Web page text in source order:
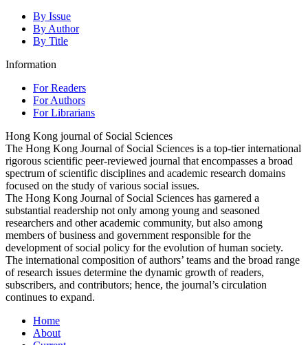
By Issue
By Author
By Title
Information
For Readers
For Authors
For Librarians
Hong Kong journal of Social Sciences
The Hong Kong Journal of Social Sciences is a top-tier international
rigorous scientific peer-reviewed journal that encompasses a broad
spectrum of scientific disciplines and academic research domains
focused on the study of various social issues.
The Hong Kong Journal of Social Sciences has garnered a
substantial readership not only among young and seasoned
researchers and other academic community, but also among
members of business and government responsible for the
development of social policy for the evolution of human society.
The international composition of authors’ teams and the broad range
of research issues determine the dynamic growth of readers,
subscribers, and contributors; hence, the journal’s circulation
continues to expand.
Home
About